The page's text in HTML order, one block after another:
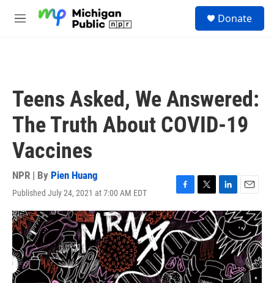
M
Donate
Teens Asked, We Answered:
The Truth About COVID-19
Vaccines
NPR | By Pien Huang
Published July 24, 2021 at 7:00 AM EDT
F
a
c
e
b
o
o
k
T
w
i
t
t
e
r
L
i
n
k
e
d
I
n
E
m
a
i
l